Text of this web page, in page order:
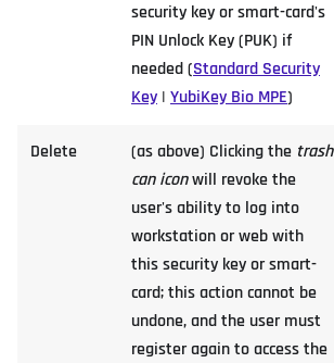
security key or smart-card's
PIN Unlock Key (PUK) if
needed (Standard Security
Key | YubiKey Bio MPE)
Delete (as above) Clicking the trash
can iconwill revoke the
user's ability to log into
workstation or web with
this security key or smart-
card; this action cannot be
undone, and the user must
register again to access the